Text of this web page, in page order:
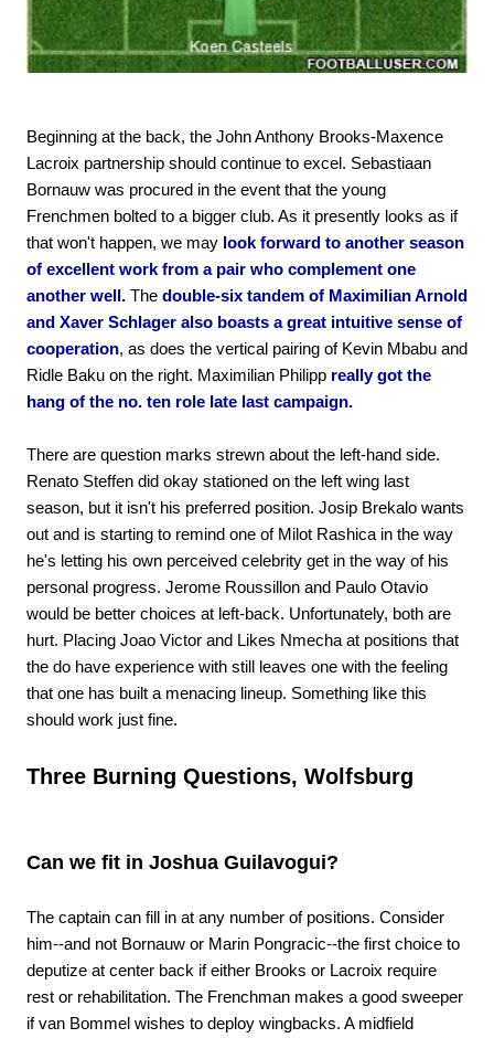
Beginning at the back, the John Anthony Brooks-Maxence
Lacroix partnership should continue to excel. Sebastiaan
Bornauw was procured in the event that the young
Frenchmen bolted to a bigger club. As it presently looks as if
that won't happen, we may look forward to another season
of excellent work from a pair who complement one
another well. The double-six tandem of Maximilian Arnold
and Xaver Schlager also boasts a great intuitive sense of
cooperation, as does the vertical pairing of Kevin Mbabu and
Ridle Baku on the right. Maximilian Philipp really got the
hang of the no. ten role late last campaign.
There are question marks strewn about the left-hand side.
Renato Steffen did okay stationed on the left wing last
season, but it isn't his preferred position. Josip Brekalo wants
out and is starting to remind one of Milot Rashica in the way
he's letting his own perceived celebrity get in the way of his
personal progress. Jerome Roussillon and Paulo Otavio
would be better choices at left-back. Unfortunately, both are
hurt. Placing Joao Victor and Likes Nmecha at positions that
the do have experience with still leaves one with the feeling
that one has built a menacing lineup. Something like this
should work just fine.
Three Burning Questions, Wolfsburg
Can we fit in Joshua Guilavogui?
The captain can fill in at any number of positions. Consider
him--and not Bornauw or Marin Pongracic--the first choice to
deputize at center back if either Brooks or Lacroix require
rest or rehabilitation. The Frenchman makes a good sweeper
if van Bommel wishes to deploy wingbacks. A midfield